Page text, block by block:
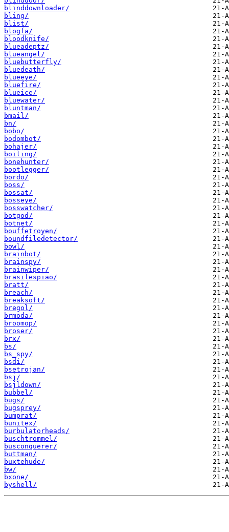
blinddownloader/
bling/
blist/
blogfa/
bloodknife/
blueadeptz/
blueangel/
bluebutterfly/
bluedeath/
blueeye/
bluefire/
blueice/
bluewater/
bluntman/
bmail/
bn/
bobo/
bodombot/
bohajer/
boiling/
bonehunter/
bootlegger/
bordo/
boss/
bossat/
bosseye/
bosswatcher/
botgod/
botnet/
bouffetroyen/
boundfiledetector/
bowl/
brainbot/
brainspy/
brainwiper/
brasilespiao/
bratt/
breach/
breaksoft/
bregol/
brmoda/
broomop/
broser/
brx/
bs/
bs_spy/
bsdi/
bsetrojan/
bsj/
bsjldown/
bubbel/
bugs/
bugsprey/
bumprat/
bunitex/
burbulatorheads/
buschtrommel/
busconquerer/
buttman/
buxtehude/
bw/
bxone/
byshell/